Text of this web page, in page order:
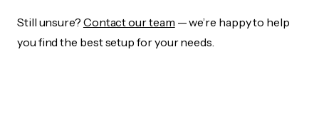
Still unsure? Contact our team — we’re happy to help
you find the best setup for your needs.